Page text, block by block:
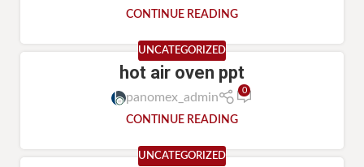
CONTINUE READING
UNCATEGORIZED
hot air oven ppt
panomex_admin
0
CONTINUE READING
UNCATEGORIZED